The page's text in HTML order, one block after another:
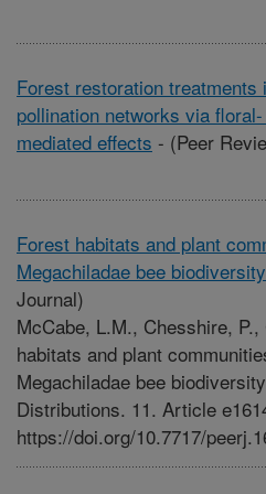
Forest restoration
pollination networks via
mediated effects - (Peer
Forest habitats and plant
Megachiladae bee biodiversity
Journal)
McCabe, L.M., Chesshire,
habitats and plant
Megachiladae bee
Distributions. 11. Article
https://doi.org/10.7717/